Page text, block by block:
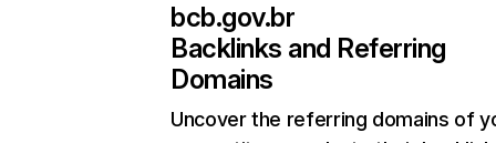
bcb.gov.br
Backlinks and Referring
Domains
Uncover the referring domains of